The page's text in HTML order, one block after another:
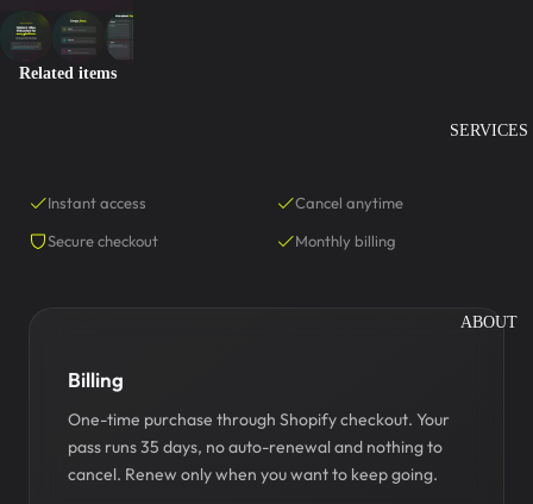
SERVICES
ABOUT
Related items
Instant access
Cancel anytime
Secure checkout
Monthly billing
Billing
One-time purchase through Shopify checkout. Your
pass runs 35 days, no auto-renewal and nothing to
cancel. Renew only when you want to keep going.